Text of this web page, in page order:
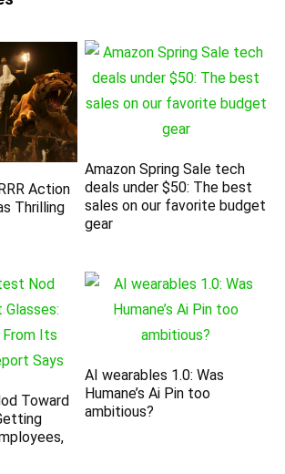
Action
Thrilling
Amazon Spring Sale tech
deals under $50: The best
sales on our favorite budget
gear
Toward
AI wearables 1.0: Was
Humane’s Ai Pin too
ambitious?